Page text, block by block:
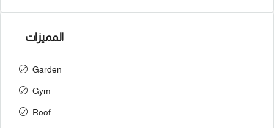
المميزات
Garden
Gym
Roof